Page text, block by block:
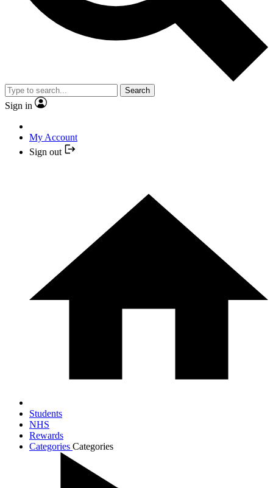
Search
Sign in
My Account
Sign out
Students
NHS
Rewards
Categories Categories